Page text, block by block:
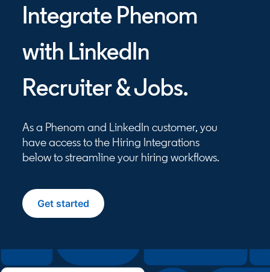
Integrate Phenom
with LinkedIn
Recruiter & Jobs.
As a Phenom and LinkedIn customer, you
have access to the Hiring Integrations
below to streamline your hiring workflows.
Get startedopens in a new tab